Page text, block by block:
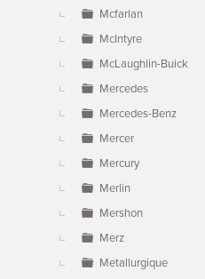
Mcfarlan
McIntyre
McLaughlin-Buick
Mercedes
Mercedes-Benz
Mercer
Mercury
Merlin
Mershon
Merz
Metallurgique